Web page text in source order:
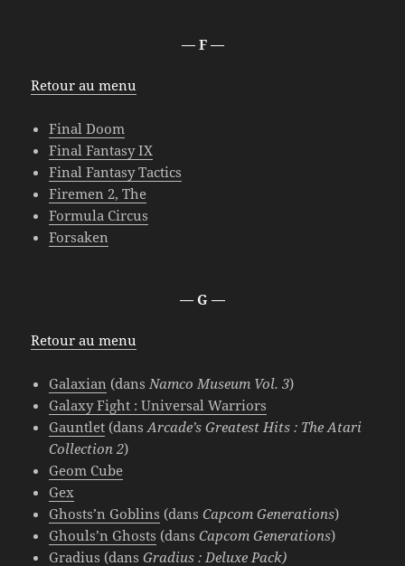
— F —
Retour au menu
Final Doom
Final Fantasy IX
Final Fantasy Tactics
Firemen 2, The
Formula Circus
Forsaken
— G —
Retour au menu
Galaxian (dansNamco Museum Vol. 3)
Galaxy Fight : Universal Warriors
Gauntlet (dansArcade’s Greatest Hits : The Atari
Collection 2)
Geom Cube
Gex
Ghosts’n Goblins (dansCapcom Generations)
Ghouls’n Ghosts (dansCapcom Generations)
Gradius (dansGradius : Deluxe Pack)